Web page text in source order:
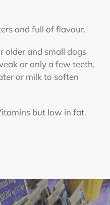
and full of flavour.
older and small dogs
or only a few teeth,
or milk to soften
but low in fat.